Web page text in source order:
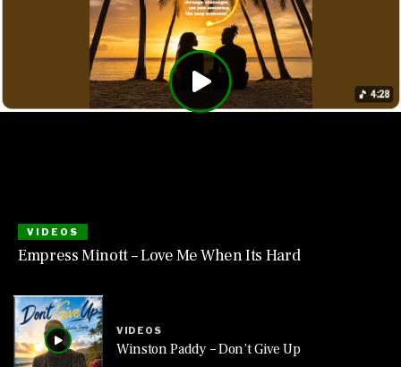
VIDEOS
Empress Minott – Love Me When Its Hard
VIDEOS
Winston Paddy – Don’t Give Up